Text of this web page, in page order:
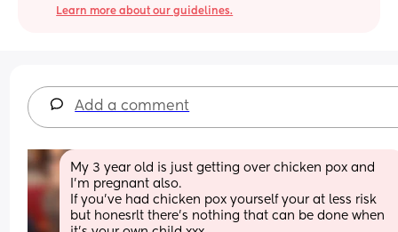
Learn more about our guidelines.
Add a comment
My 3 year old is just getting over chicken pox and
I’m pregnant also.
If you’ve had chicken pox yourself your at less risk
but honesrlt there’s nothing that can be done when